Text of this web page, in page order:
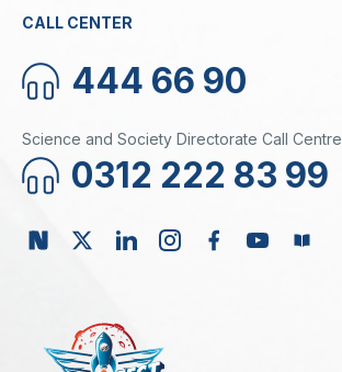
CALL CENTER
444 66 90
Science and Society Directorate Call Centre
0312 222 83 99